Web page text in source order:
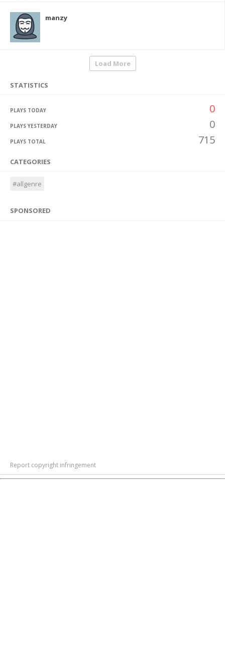
manzy
Load More
STATISTICS
PLAYS TODAY 0
PLAYS YESTERDAY 0
PLAYS TOTAL 715
CATEGORIES
#allgenre
SPONSORED
Report copyright infringement